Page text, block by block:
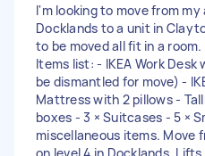
I'm looking to move from
Docklands to a unit in
to be moved all fit in a
Items list: - IKEA Work
be dismantled for move) -
Mattress with 2 pillows -
boxes - 3 × Suitcases - 5 ×
miscellaneous items. Move
on level 4 in Docklands.